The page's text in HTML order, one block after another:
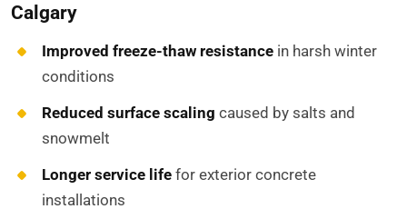
Calgary
Improved freeze-thaw resistance in harsh winter
conditions
Reduced surface scaling caused by salts and
snowmelt
Longer service life for exterior concrete
installations